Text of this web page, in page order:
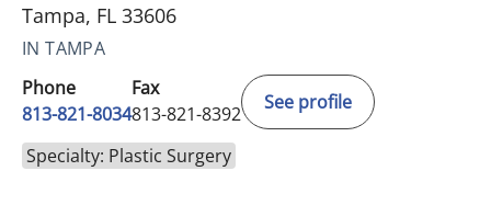
Tampa, FL 33606
IN TAMPA
Phone
813-821-8034
Fax
813-821-8392
See profile
Specialty: Plastic Surgery